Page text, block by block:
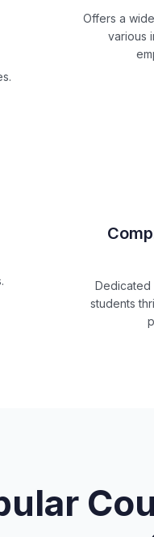
Offers a
various
Dedicated
students